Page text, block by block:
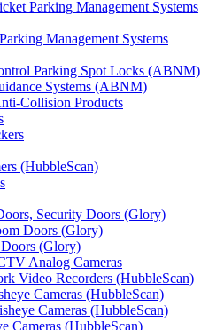
Parking Management Systems
Management Systems
Parking Spot Locks (ABNM)
Systems (ABNM)
Collision Products
(HubbleScan)
Security Doors (Glory)
Doors (Glory)
(Glory)
Analog Cameras
Video Recorders (HubbleScan)
Cameras (HubbleScan)
Cameras (HubbleScan)
Cameras (HubbleScan)